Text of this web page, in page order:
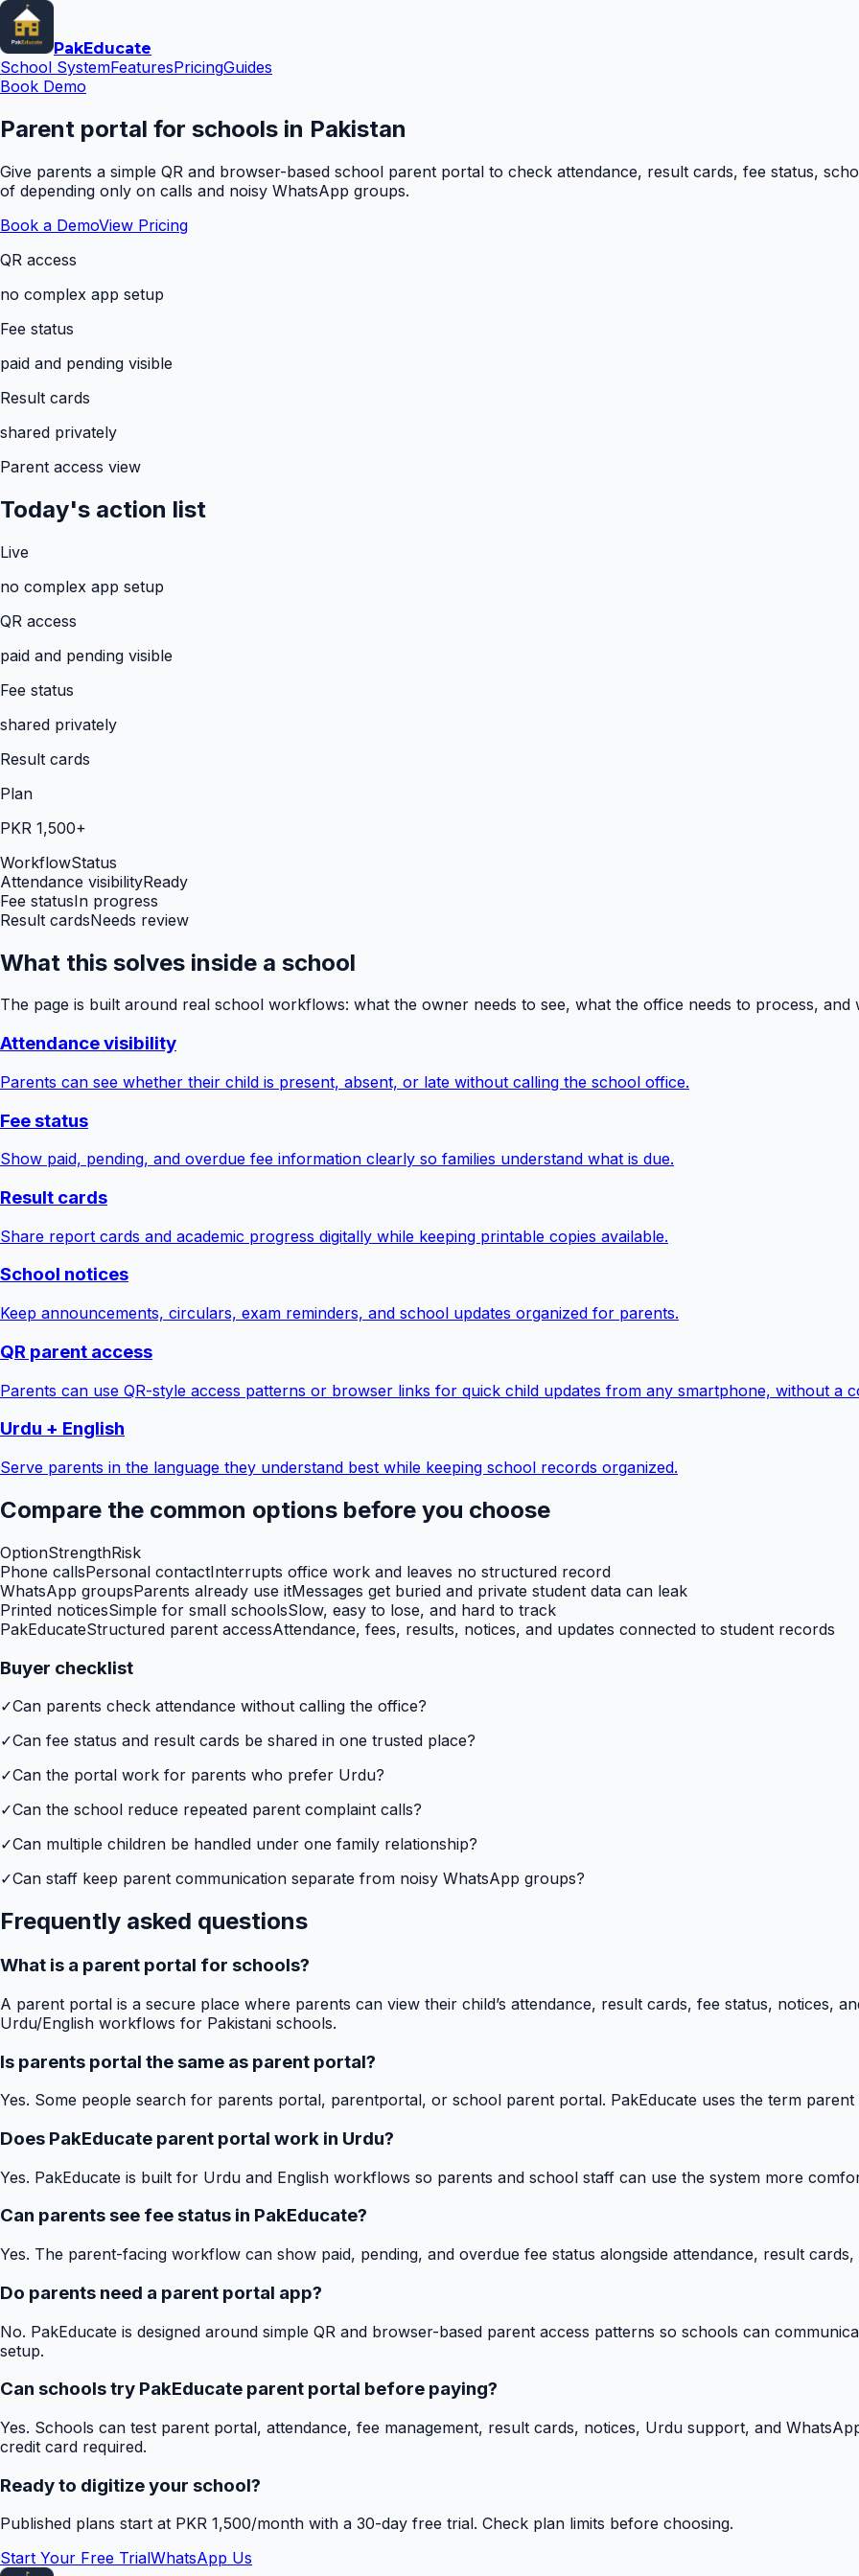
PakEducate
School SystemFeaturesPricingGuides
Book Demo
Parent portal for schools in Pakistan
Give parents a simple QR and browser-based school parent portal to check attendance, result cards, fee status,
of depending only on calls and noisy WhatsApp groups.
Book a DemoView Pricing
QR access
no complex app setup
Fee status
paid and pending visible
Result cards
shared privately
Parent access view
Today's action list
Live
no complex app setup
QR access
paid and pending visible
Fee status
shared privately
Result cards
Plan
PKR 1,500+
WorkflowStatus
Attendance visibilityReady
Fee statusIn progress
Result cardsNeeds review
What this solves inside a school
The page is built around real school workflows: what the owner needs to see, what the office needs to process, and
Attendance visibility
Parents can see whether their child is present, absent, or late without calling the school office.
Fee status
Show paid, pending, and overdue fee information clearly so families understand what is due.
Result cards
Share report cards and academic progress digitally while keeping printable copies available.
School notices
Keep announcements, circulars, exam reminders, and school updates organized for parents.
QR parent access
Parents can use QR-style access patterns or browser links for quick child updates from any smartphone, without a
Urdu + English
Serve parents in the language they understand best while keeping school records organized.
Compare the common options before you choose
OptionStrengthRisk
Phone callsPersonal contactInterrupts office work and leaves no structured record
WhatsApp groupsParents already use itMessages get buried and private student data can leak
Printed noticesSimple for small schoolsSlow, easy to lose, and hard to track
PakEducateStructured parent accessAttendance, fees, results, notices, and updates connected to student records
Buyer checklist
✓Can parents check attendance without calling the office?
✓Can fee status and result cards be shared in one trusted place?
✓Can the portal work for parents who prefer Urdu?
✓Can the school reduce repeated parent complaint calls?
✓Can multiple children be handled under one family relationship?
✓Can staff keep parent communication separate from noisy WhatsApp groups?
Frequently asked questions
What is a parent portal for schools?
A parent portal is a secure place where parents can view their child’s attendance, result cards, fee status, notices,
Urdu/English workflows for Pakistani schools.
Is parents portal the same as parent portal?
Yes. Some people search for parents portal, parentportal, or school parent portal. PakEducate uses the term
Does PakEducate parent portal work in Urdu?
Yes. PakEducate is built for Urdu and English workflows so parents and school staff can use the system more
Can parents see fee status in PakEducate?
Yes. The parent-facing workflow can show paid, pending, and overdue fee status alongside attendance, result
Do parents need a parent portal app?
No. PakEducate is designed around simple QR and browser-based parent access patterns so schools can
setup.
Can schools try PakEducate parent portal before paying?
Yes. Schools can test parent portal, attendance, fee management, result cards, notices, Urdu support, and
credit card required.
Ready to digitize your school?
Published plans start at PKR 1,500/month with a 30-day free trial. Check plan limits before choosing.
Start Your Free TrialWhatsApp Us